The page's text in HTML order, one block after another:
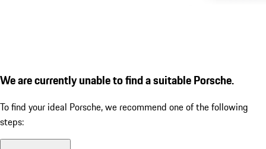
We are currently unable to find a suitable Porsche.
To find your ideal Porsche, we recommend one of the following
steps: